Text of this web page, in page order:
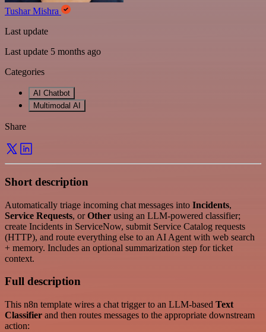
Tushar Mishra
Last update
Last update 5 months ago
Categories
AI Chatbot
Multimodal AI
Share
Short description
Automatically triage incoming chat messages into Incidents,
Service Requests, orOther using an LLM-powered classifier;
create Incidents in ServiceNow, submit Service Catalog requests
(HTTP), and route everything else to an AI Agent with web search
+ memory. Includes an optional summarization step for ticket
context.
Full description
This n8n template wires a chat trigger to an LLM-based Text
Classifier and then routes messages to the appropriate downstream
action: